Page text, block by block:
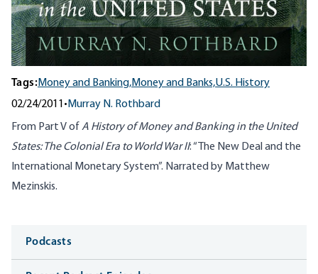
Tags:Money and Banking,Money and Banks,U.S. History
02/24/2011 • Murray N. Rothbard
From Part V of A History of Money and Banking in the United
States: The Colonial Era to World War II: “The New Deal and the
International Monetary System”. Narrated by Matthew
Mezinskis.
Media
Podcasts